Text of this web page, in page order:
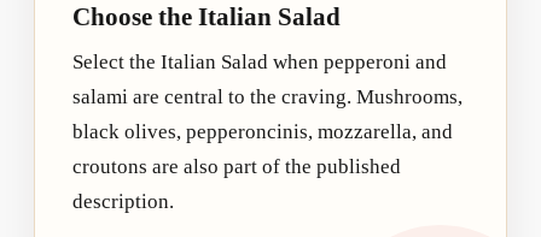
Choose the Italian Salad
Select the Italian Salad when pepperoni and
salami are central to the craving. Mushrooms,
black olives, pepperoncinis, mozzarella, and
croutons are also part of the published
description.